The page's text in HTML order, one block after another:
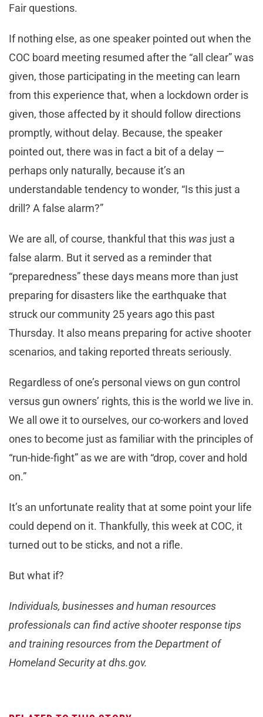
Fair questions.
If nothing else, as one speaker pointed out when the
COC board meeting resumed after the “all clear” was
given, those participating in the meeting can learn
from this experience that, when a lockdown order is
given, those affected by it should follow directions
promptly, without delay. Because, the speaker
pointed out, there was in fact a bit of a delay —
perhaps only naturally, because it’s an
understandable tendency to wonder, “Is this just a
drill? A false alarm?”
We are all, of course, thankful that this was just a
false alarm. But it served as a reminder that
“preparedness” these days means more than just
preparing for disasters like the earthquake that
struck our community 25 years ago this past
Thursday. It also means preparing for active shooter
scenarios, and taking reported threats seriously.
Regardless of one’s personal views on gun control
versus gun owners’ rights, this is the world we live in.
We all owe it to ourselves, our co-workers and loved
ones to become just as familiar with the principles of
“run-hide-fight” as we are with “drop, cover and hold
on.”
It’s an unfortunate reality that at some point your life
could depend on it. Thankfully, this week at COC, it
turned out to be sticks, and not a rifle.
But what if?
Individuals, businesses and human resources
professionals can find active shooter response tips
and training resources from the Department of
Homeland Security at dhs.gov.